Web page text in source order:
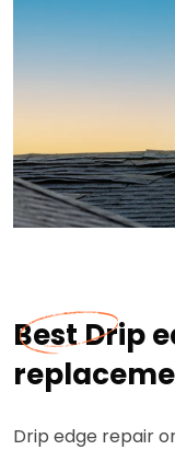
Best Drip
Drip edge repair